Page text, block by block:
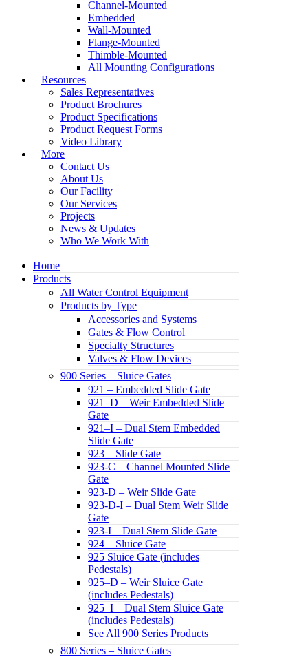
Channel-Mounted
Embedded
Wall-Mounted
Flange-Mounted
Thimble-Mounted
All Mounting Configurations
Resources
Sales Representatives
Product Brochures
Product Specifications
Product Request Forms
Video Library
More
Contact Us
About Us
Our Facility
Our Services
Projects
News & Updates
Who We Work With
Home
Products
All Water Control Equipment
Products by Type
Accessories and Systems
Gates & Flow Control
Specialty Structures
Valves & Flow Devices
900 Series – Sluice Gates
921 – Embedded Slide Gate
921–D – Weir Embedded Slide
Gate
921–I – Dual Stem Embedded
Slide Gate
923 – Slide Gate
923-C – Channel Mounted Slide
Gate
923-D – Weir Slide Gate
923-D-I – Dual Stem Weir Slide
Gate
923-I – Dual Stem Slide Gate
924 – Sluice Gate
925 Sluice Gate (includes
Pedestals)
925–D – Weir Sluice Gate
(includes Pedestals)
925–I – Dual Stem Sluice Gate
(includes Pedestals)
See All 900 Series Products
800 Series – Sluice Gates